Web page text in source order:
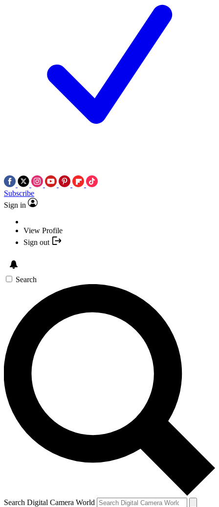
Subscribe
Sign in
View Profile
Sign out
Search
Search Digital Camera World